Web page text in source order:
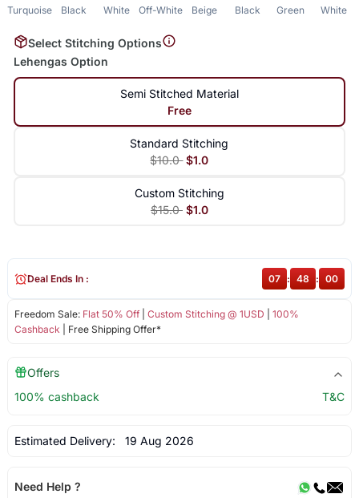
Turquoise Black White Off-White Beige Black Green White
Select Stitching Options
Lehengas Option
Semi Stitched Material
Free
Standard Stitching
$10.0 $1.0
Custom Stitching
$15.0 $1.0
Freedom Sale: Flat 50% Off| Custom Stitching @ 1USD
100%
Cashback | Free Shipping Offer*
Deal Ends In : 07 : 48 : 00
Offers
100% cashback
T&C
Estimated Delivery: 19 Aug 2026
Need Help ?